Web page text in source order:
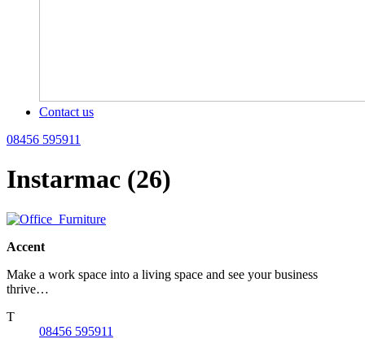
Contact us
08456 595911
Instarmac (26)
Accent
Make a work space into a living space and see your business
thrive…
T
08456 595911